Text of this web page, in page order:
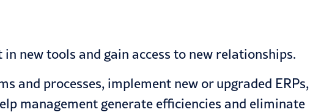
new tools and gain access to new relationships.
and processes, implement new or upgraded ERPs,
management generate efficiencies and eliminate